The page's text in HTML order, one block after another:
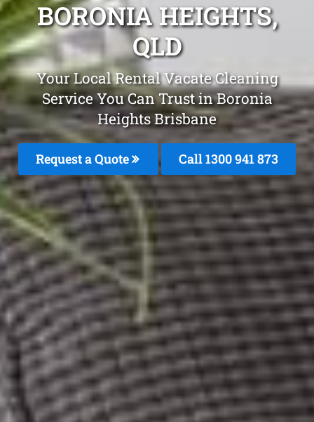
BORONIA HEIGHTS,
QLD
Your Local Rental Vacate Cleaning
Service You Can Trust in Boronia
Heights Brisbane
Request a Quote Call 1300 941 873